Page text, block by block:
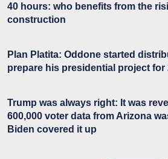
40 hours: who benefits from the
construction
Plan Platita: Oddone started
prepare his presidential project for
Trump was always right: It was
600,000 voter data from Arizona
Biden covered it up